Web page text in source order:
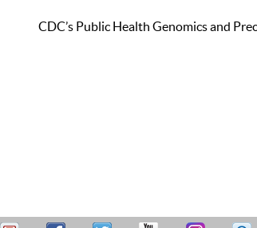
CDC’s Public Health Genomics and